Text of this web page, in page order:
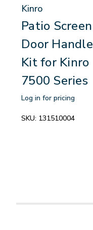
Kinro
Patio Screen
Door Handle
Kit for Kinro
7500 Series
Log in for pricing
SKU: 131510004